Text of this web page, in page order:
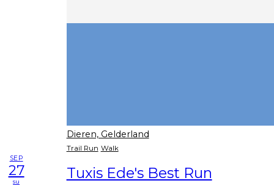
Dieren, Gelderland
Trail Run Walk
SEP
27
su Tuxis Ede's Best Run